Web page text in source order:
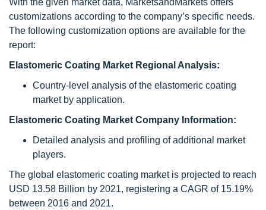
customizations according to the company’s specific needs.
The following customization options are available for the
report:
Elastomeric Coating Market Regional Analysis:
Country-level analysis of the elastomeric coating
market by application.
Elastomeric Coating Market Company Information:
Detailed analysis and profiling of additional market
players.
The global elastomeric coating market is projected to reach
USD 13.58 Billion by 2021, registering a CAGR of 15.19%
between 2016 and 2021.